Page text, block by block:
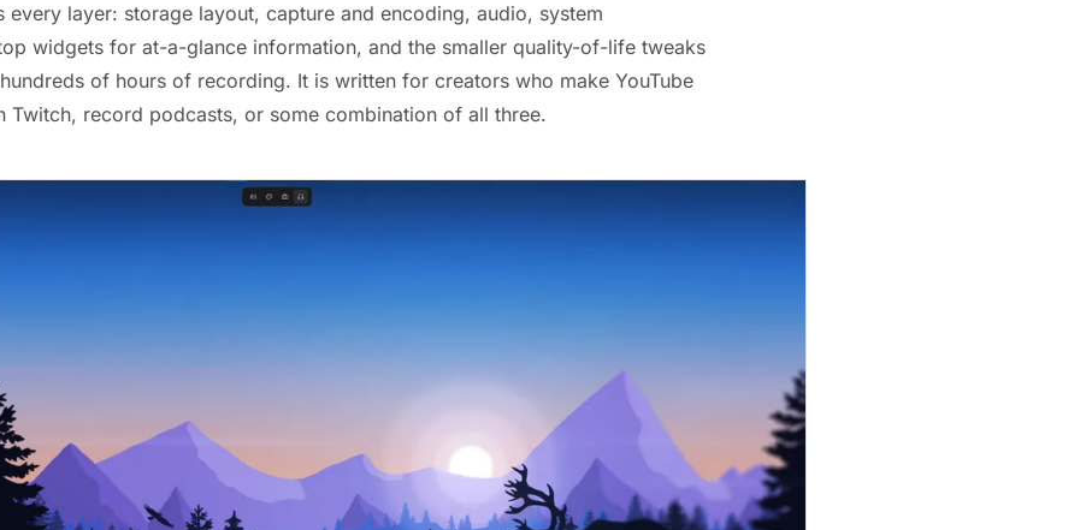
every layer: storage layout, capture and encoding, audio, system
widgets for at-a-glance information, and the smaller quality-of-life tweaks
of hours of recording. It is written for creators who make YouTube
Twitch, record podcasts, or some combination of all three.